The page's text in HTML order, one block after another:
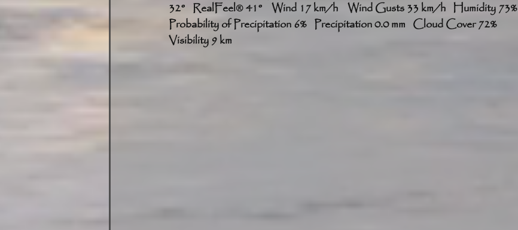
32°	RealFeel® 41°	   Wind 17 km/h    Wind Gusts 33 km/h   Humidity 73%
Probability of Precipitation 6%   Precipitation 0.0 mm   Cloud Cover 72%
Visibility 9 km